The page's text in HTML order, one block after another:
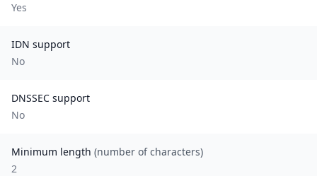
Yes
IDN support
No
DNSSEC support
No
Minimum length (number of characters)
2